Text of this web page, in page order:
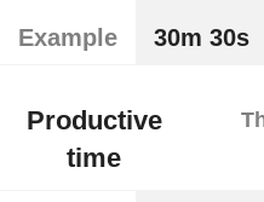
Example
30m 30s
Productive
time